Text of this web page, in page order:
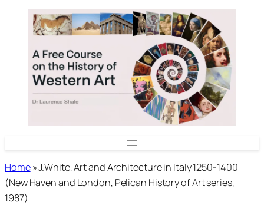
content
Home»J.White, Art and Architecture in Italy 1250-1400
(New Haven and London, Pelican History of Art series,
1987)